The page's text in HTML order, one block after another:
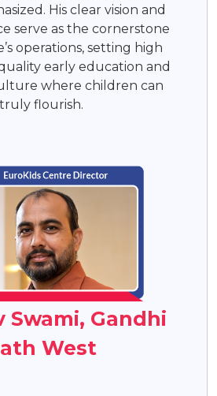
His clear vision and
serve as the cornerstone
operations, setting high
early education and
where children can
truly flourish.
Swami, Gandhi
West